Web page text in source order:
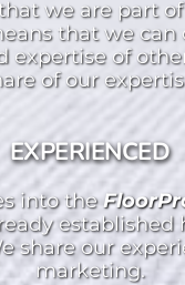
we are part
that we can
expertise of
of our
EXPERIENCED
into the
established
share our
marketing.